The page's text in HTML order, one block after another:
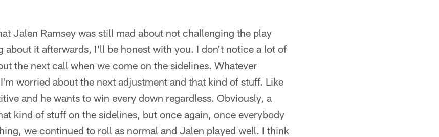
Jalen Ramsey was still mad about not challenging the play
about it afterwards, I'll be honest with you. I don't notice a lot of
the next call when we come on the sidelines. Whatever
worried about the next adjustment and that kind of stuff. Like
and he wants to win every down regardless. Obviously, a
kind of stuff on the sidelines, but once again, once everybody
we continued to roll as normal and Jalen played well. I think